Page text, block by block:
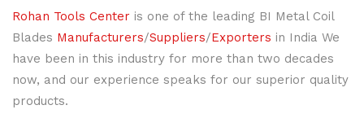
Rohan Tools Center is one of the leading BI Metal Coil
Blades Manufacturers/Suppliers/Exporters in India We
have been in this industry for more than two decades
now, and our experience speaks for our superior quality
products.